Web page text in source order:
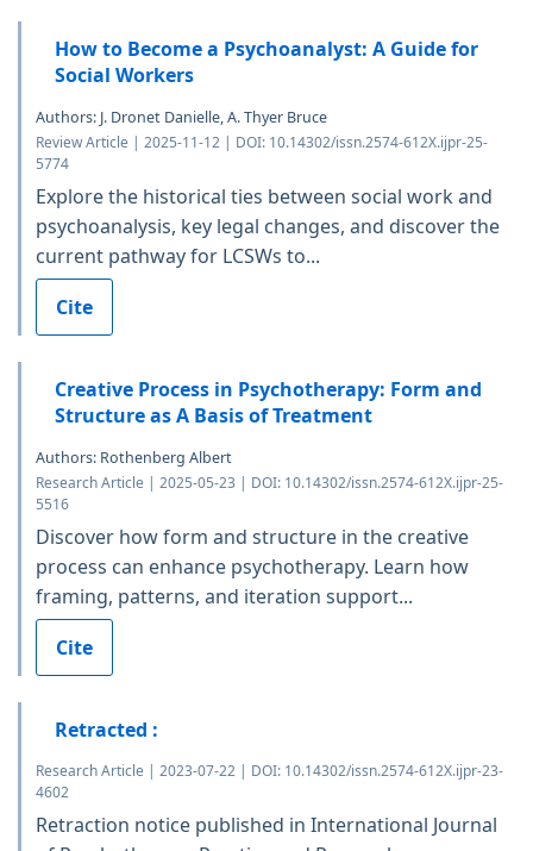
How to Become a Psychoanalyst: A Guide for
Social Workers
Authors: J. Dronet Danielle, A. Thyer Bruce
Review Article | 2025-11-12 | DOI: 10.14302/issn.2574-612X.ijpr-25-
5774
Explore the historical ties between social work and
psychoanalysis, key legal changes, and discover the
current pathway for LCSWs to...
Cite
Creative Process in Psychotherapy: Form and
Structure as A Basis of Treatment
Authors: Rothenberg Albert
Research Article | 2025-05-23 | DOI: 10.14302/issn.2574-612X.ijpr-25-
5516
Discover how form and structure in the creative
process can enhance psychotherapy. Learn how
framing, patterns, and iteration support...
Cite
Retracted :
Research Article | 2023-07-22 | DOI: 10.14302/issn.2574-612X.ijpr-23-
4602
Retraction notice published in International Journal